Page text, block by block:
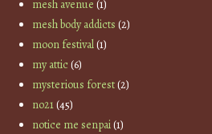
mesh avenue (1)
mesh body addicts (2)
moon festival(1)
my attic(6)
mysterious forest(2)
no21(45)
notice me senpai(1)